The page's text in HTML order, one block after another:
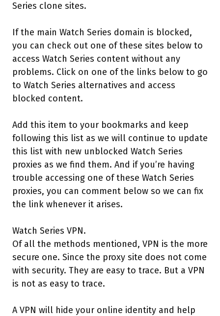
Series clone sites.
If the main Watch Series domain is blocked,
you can check out one of these sites below to
access Watch Series content without any
problems. Click on one of the links below to go
to Watch Series alternatives and access
blocked content.
Add this item to your bookmarks and keep
following this list as we will continue to update
this list with new unblocked Watch Series
proxies as we find them. And if you’re having
trouble accessing one of these Watch Series
proxies, you can comment below so we can fix
the link whenever it arises.
Watch Series VPN.
Of all the methods mentioned, VPN is the more
secure one. Since the proxy site does not come
with security. They are easy to trace. But a VPN
is not as easy to trace.
A VPN will hide your online identity and help